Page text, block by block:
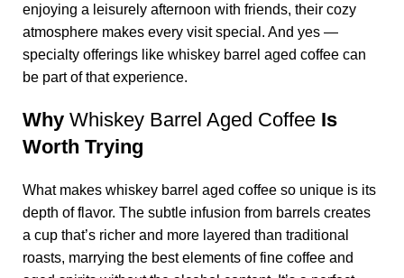
enjoying a leisurely afternoon with friends, their cozy
atmosphere makes every visit special. And yes —
specialty offerings like whiskey barrel aged coffee can
be part of that experience.
Why Whiskey Barrel Aged Coffee Is
Worth Trying
What makes whiskey barrel aged coffee so unique is its
depth of flavor. The subtle infusion from barrels creates
a cup that’s richer and more layered than traditional
roasts, marrying the best elements of fine coffee and